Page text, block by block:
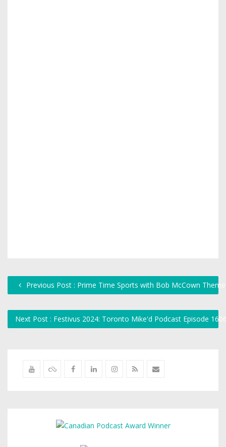
Previous Post : Prime Time Sports with Bob McCown
Next Post : Festivus 2024: Toronto Mike'd Podcast Episode